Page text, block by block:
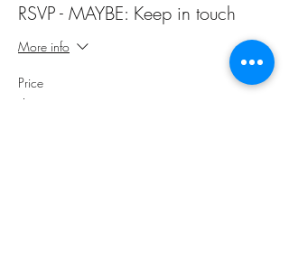
RSVP - MAYBE: Keep in touch
More info
Price
$0.00